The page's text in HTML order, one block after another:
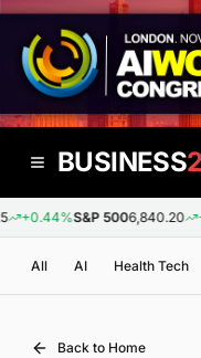
BUSINESS
+0.44%S&P 5006,840.20
All AI Health Tech
Back to Home